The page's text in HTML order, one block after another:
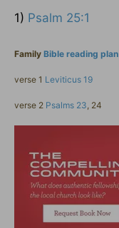
1) Psalm 25:1
Family Bible reading plan
verse 1 Leviticus 19
verse 2 Psalms 23, 24